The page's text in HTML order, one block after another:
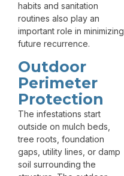
habits and sanitation
routines also play an
important role in minimizing
future recurrence.
Outdoor
Perimeter
Protection
The infestations start
outside on mulch beds,
tree roots, foundation
gaps, utility lines, or damp
soil surrounding the